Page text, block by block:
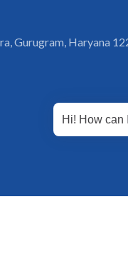
Gurugram, Haryana
Hi! How can